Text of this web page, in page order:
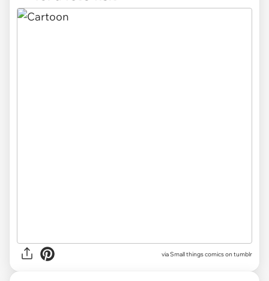
via Small things comics on tumblr